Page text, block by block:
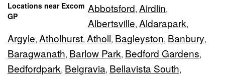
Locations near Excom
GP
Abbotsford, Airdlin,
Albertsville, Aldarapark,
Argyle, Atholhurst, Atholl, Bagleyston, Banbury,
Baragwanath, Barlow Park, Bedford Gardens,
Bedfordpark, Belgravia, Bellavista South,